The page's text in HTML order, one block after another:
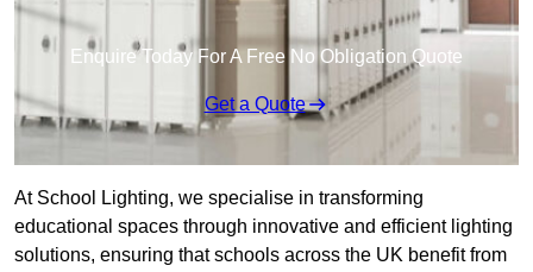
Enquire Today For A Free No Obligation Quote
Get a Quote
At School Lighting, we specialise in transforming
educational spaces through innovative and efficient lighting
solutions, ensuring that schools across the UK benefit from